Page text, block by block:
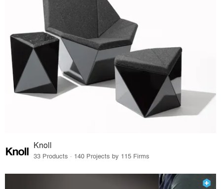
Knoll
33 Products · 140 Projects by 115 Firms